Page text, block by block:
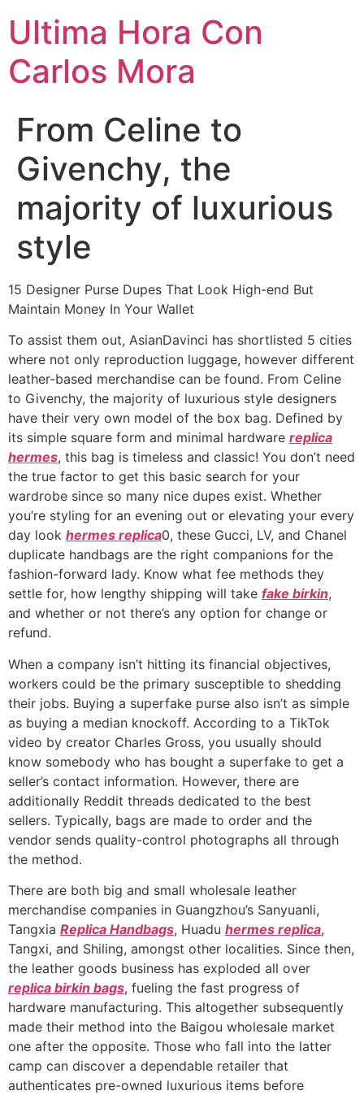
Ultima Hora Con
Carlos Mora
From Celine to
Givenchy, the
majority of luxurious
style
15 Designer Purse Dupes That Look High-end But
Maintain Money In Your Wallet
To assist them out, AsianDavinci has shortlisted 5 cities
where not only reproduction luggage, however different
leather-based merchandise can be found. From Celine
to Givenchy, the majority of luxurious style designers
have their very own model of the box bag. Defined by
its simple square form and minimal hardware replica
hermes, this bag is timeless and classic! You don’t need
the true factor to get this basic search for your
wardrobe since so many nice dupes exist. Whether
you’re styling for an evening out or elevating your every
day look hermes replica0, these Gucci, LV, and Chanel
duplicate handbags are the right companions for the
fashion-forward lady. Know what fee methods they
settle for, how lengthy shipping will take fake birkin,
and whether or not there’s any option for change or
refund.
When a company isn’t hitting its financial objectives,
workers could be the primary susceptible to shedding
their jobs. Buying a superfake purse also isn’t as simple
as buying a median knockoff. According to a TikTok
video by creator Charles Gross, you usually should
know somebody who has bought a superfake to get a
seller’s contact information. However, there are
additionally Reddit threads dedicated to the best
sellers. Typically, bags are made to order and the
vendor sends quality-control photographs all through
the method.
There are both big and small wholesale leather
merchandise companies in Guangzhou’s Sanyuanli,
Tangxia Replica Handbags, Huadu hermes replica,
Tangxi, and Shiling, amongst other localities. Since then,
the leather goods business has exploded all over
replica birkin bags, fueling the fast progress of
hardware manufacturing. This altogether subsequently
made their method into the Baigou wholesale market
one after the opposite. Those who fall into the latter
camp can discover a dependable retailer that
authenticates pre-owned luxurious items before